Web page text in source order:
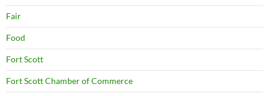
Fair
Food
Fort Scott
Fort Scott Chamber of Commerce